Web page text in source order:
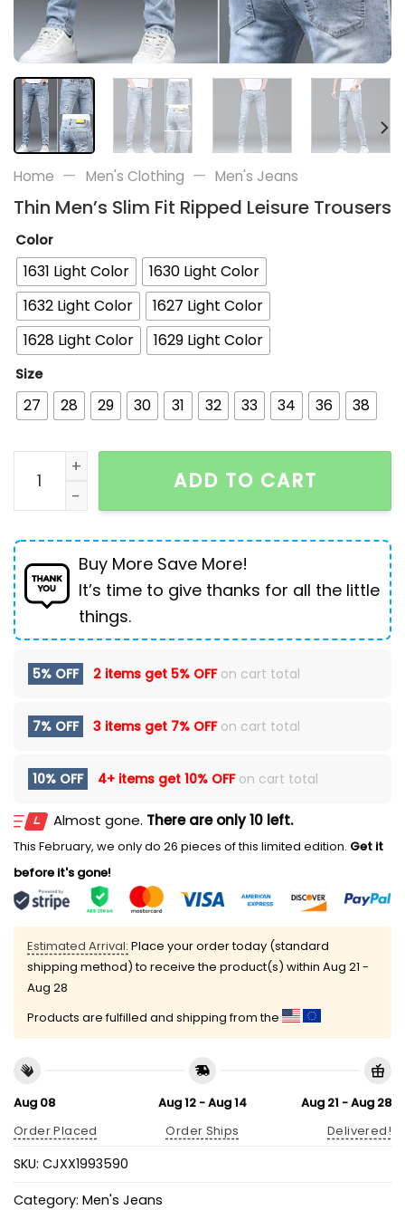
Home — Men's Clothing — Men's Jeans
Thin Men’s Slim Fit Ripped Leisure Trousers
Color
1631 Light Color
1630 Light Color
1632 Light Color
1627 Light Color
1628 Light Color
1629 Light Color
Size
27 28 29 30 31 32 33 34 36 38
Thin Men's Slim Fit Ripped Leisure Trousers quantity
ADD TO CART
Buy More Save More!
It’s time to give thanks for all the little
things.
5% OFF 2 items get 5% OFFon cart total
7% OFF 3 items get 7% OFFon cart total
10% OFF 4+ items get 10% OFFon cart total
Almost gone. There are only 10 left.
This February, we only do 26 pieces of this limited edition. Get it
before it's gone!
Estimated Arrival: Place your order today (standard
shipping method) to receive the product(s) within Aug 21 -
Aug 28
Products are fulfilled and shipping from the
Aug 08
Order Placed
Aug 12 - Aug 14
Order Ships
Aug 21 - Aug 28
Delivered!
SKU: CJXX1993590
Category: Men's Jeans